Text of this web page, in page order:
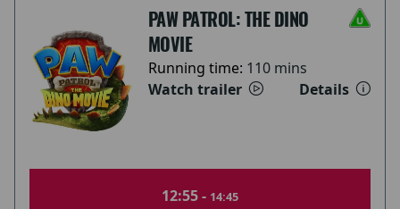
PAW PATROL: THE DINO
MOVIE
Running time: 110 mins
Watch trailer
Details
12:55 - 14:45